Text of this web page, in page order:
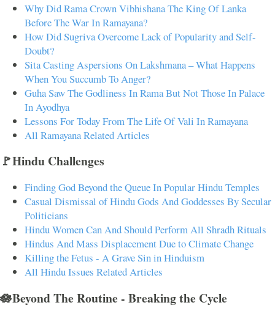
Why Did Rama Crown Vibhishana The King Of Lanka
Before The War In Ramayana?
How Did Sugriva Overcome Lack of Popularity and Self-
Doubt?
Sita Casting Aspersions On Lakshmana – What Happens
When You Succumb To Anger?
Guha Saw The Godliness In Rama But Not Those In Palace
In Ayodhya
Lessons For Today From The Life Of Vali In Ramayana
All Ramayana Related Articles
🚩Hindu Challenges
Finding God Beyond the Queue In Popular Hindu Temples
Casual Dismissal of Hindu Gods And Goddesses By Secular
Politicians
Hindu Women Can And Should Perform All Shradh Rituals
Hindus And Mass Displacement Due to Climate Change
Killing the Fetus - A Grave Sin in Hinduism
All Hindu Issues Related Articles
🪷Beyond The Routine - Breaking the Cycle